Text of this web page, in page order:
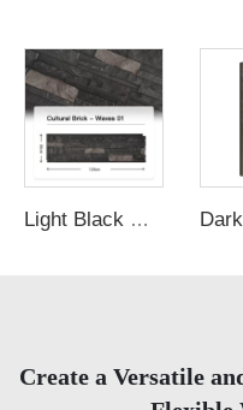
Light Black Corrugated PU Cultural Bricks
Create a Versatile